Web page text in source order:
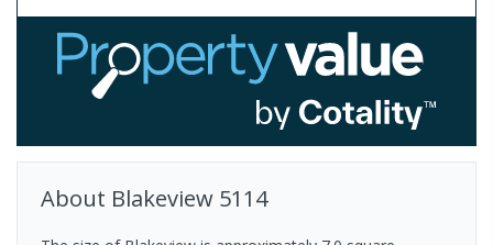
About Blakeview 5114